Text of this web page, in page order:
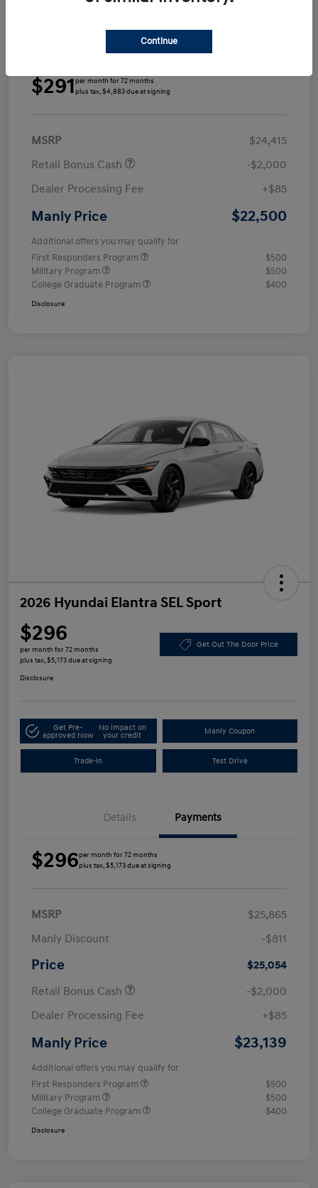
Payments
$291per month for 72 months
plus tax, $4,883 due at signing
MSRP
$24,415
Retail Bonus Cash
-$2,000
Dealer Processing Fee
+$85
Manly Price $22,500
Additional offers you may qualify for
First Responders Program
$500
Military Program
$500
College Graduate Program
$400
Disclosure
2026 Hyundai Elantra SEL Sport
$296
per month for 72 months
plus tax, $5,173 due at signing
Get Out The Door Price
Disclosure
Get Pre-
approved Now
No impact on
your credit
Manly Coupon
Trade-In Test Drive
Details Payments
$296per month for 72 months
plus tax, $5,173 due at signing
MSRP
$25,865
Manly Discount
-$811
Price
$25,054
Retail Bonus Cash
-$2,000
Dealer Processing Fee
+$85
Manly Price $23,139
Additional offers you may qualify for
First Responders Program
$500
Military Program
$500
College Graduate Program
$400
Disclosure
Continue